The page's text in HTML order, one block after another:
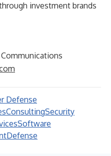
investment brands
Defense
ConsultingSecurity
Software
Defense